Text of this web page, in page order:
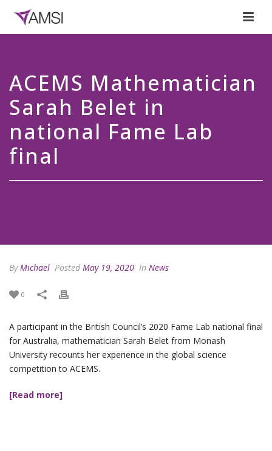
ACEMS Mathematician
Sarah Belet in
national Fame Lab
final
ByMichael Posted May 19, 2020 In News
0
A participant in the British Council’s 2020 Fame Lab national final
for Australia, mathematician Sarah Belet from Monash
University recounts her experience in the global science
competition to ACEMS.
[Read more]